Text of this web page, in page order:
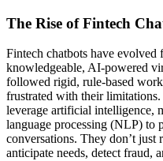
The Rise of Fintech
Fintech chatbots have evolved
knowledgeable, AI-powered
followed rigid, rule-based
frustrated with their
leverage artificial intelligence,
language processing (NLP) to
conversations. They don’t
anticipate needs, detect fraud,